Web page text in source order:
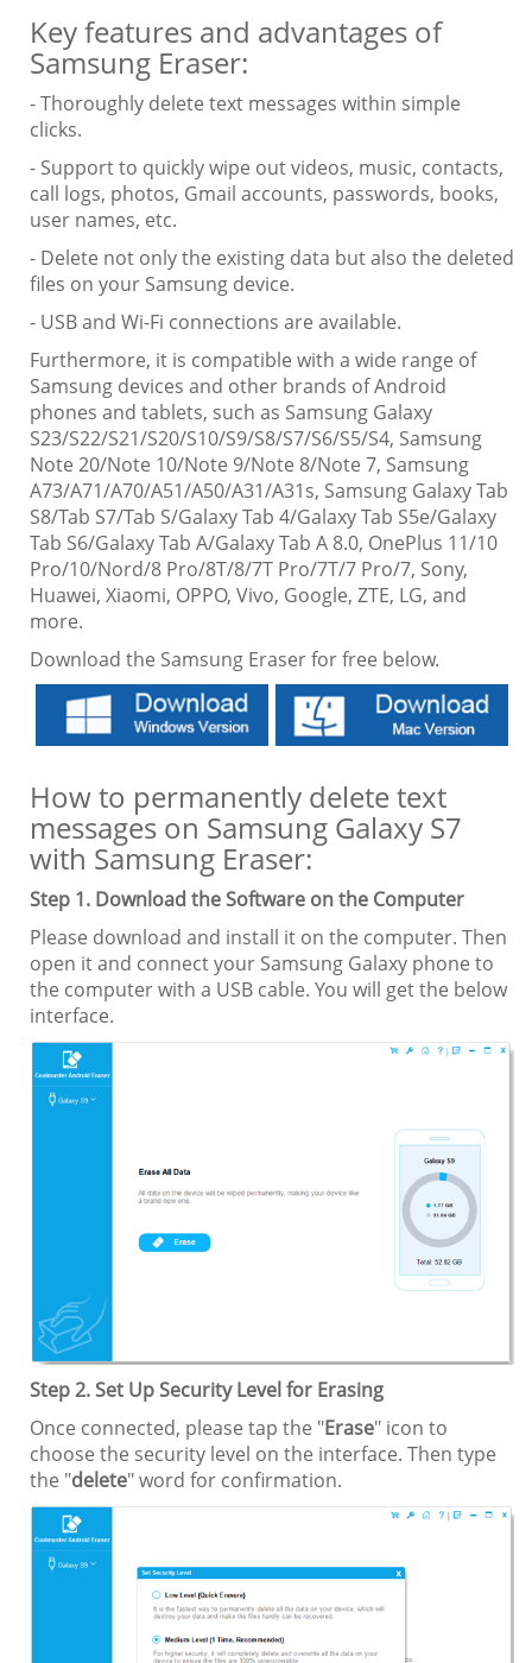
Key features and advantages of
Samsung Eraser:
- Thoroughly delete text messages within simple
clicks.
- Support to quickly wipe out videos, music, contacts,
call logs, photos, Gmail accounts, passwords, books,
user names, etc.
- Delete not only the existing data but also the deleted
files on your Samsung device.
- USB and Wi-Fi connections are available.
Furthermore, it is compatible with a wide range of
Samsung devices and other brands of Android
phones and tablets, such as Samsung Galaxy
S23/S22/S21/S20/S10/S9/S8/S7/S6/S5/S4, Samsung
Note 20/Note 10/Note 9/Note 8/Note 7, Samsung
A73/A71/A70/A51/A50/A31/A31s, Samsung Galaxy Tab
S8/Tab S7/Tab S/Galaxy Tab 4/Galaxy Tab S5e/Galaxy
Tab S6/Galaxy Tab A/Galaxy Tab A 8.0, OnePlus 11/10
Pro/10/Nord/8 Pro/8T/8/7T Pro/7T/7 Pro/7, Sony,
Huawei, Xiaomi, OPPO, Vivo, Google, ZTE, LG, and
more.
Download the Samsung Eraser for free below.
How to permanently delete text
messages on Samsung Galaxy S7
with Samsung Eraser:
Step 1. Download the Software on the Computer
Please download and install it on the computer. Then
open it and connect your Samsung Galaxy phone to
the computer with a USB cable. You will get the below
interface.
Step 2. Set Up Security Level for Erasing
Once connected, please tap the "Erase" icon to
choose the security level on the interface. Then type
the "delete" word for confirmation.